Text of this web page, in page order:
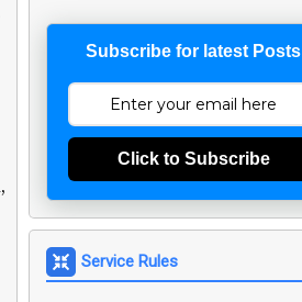
Subscribe for latest Posts
Click to Subscribe
Service Rules